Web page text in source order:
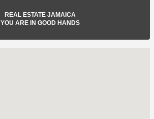
REAL ESTATE JAMAICA
YOU ARE IN GOOD HANDS